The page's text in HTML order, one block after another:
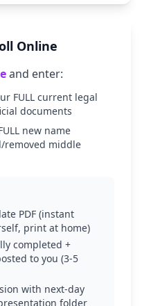
Online
and enter:
FULL current legal
documents
new name
removed middle
PDF (instant
print at home)
completed +
to you (3-5
with next-day
folder